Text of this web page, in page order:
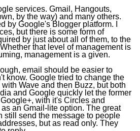
services. Gmail, Hangouts,
by the way) and many others.
by Google's Blogger platform. I
but there is some form of
by just about all of them, to the
that level of management is
management is a given.
email should be easier to
know. Google tried to change the
Wave and then Buzz, but both
and Google quickly let the former
with it's Circles and
an Gmail-lite option. The great
still send the message to people
but as read only. They